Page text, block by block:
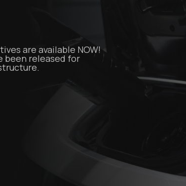
are available NOW!
been released for